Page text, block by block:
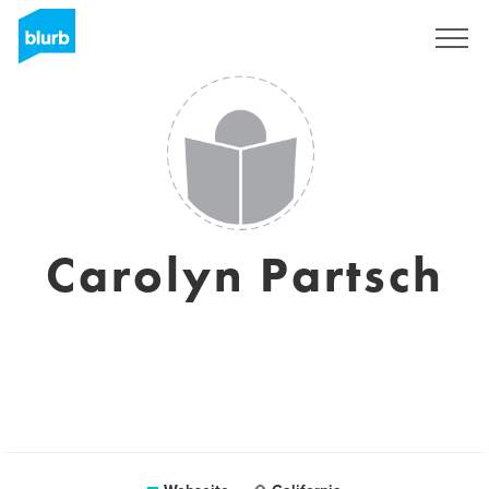
Carolyn Partsch